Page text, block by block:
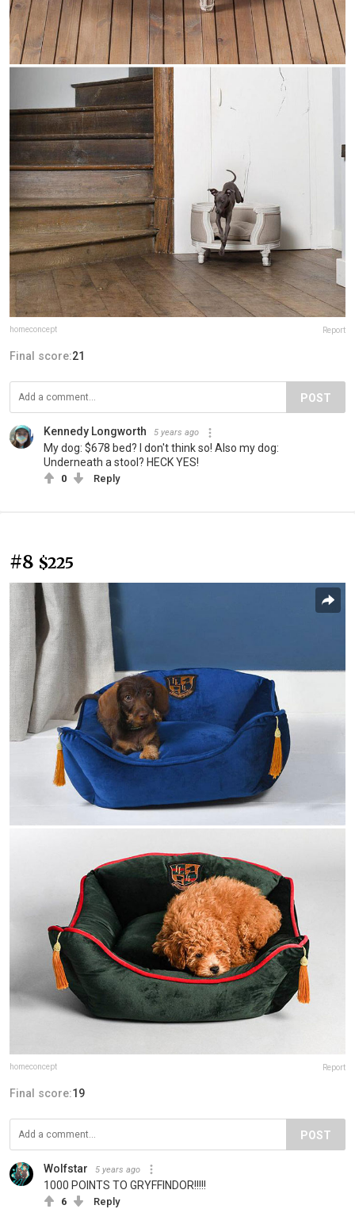
homeconcept Report
Final score:21
POST
Kennedy Longworth 5 years ago
My dog: $678 bed? I don't think so! Also my dog:
Underneath a stool? HECK YES!
0 Reply
#8 $225
homeconcept Report
Final score:19
POST
Wolfstar 5 years ago
1000 POINTS TO GRYFFINDOR!!!!!
6 Reply